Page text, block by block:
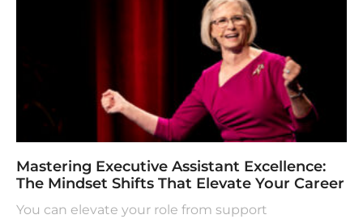
Mastering Executive Assistant Excellence:
The Mindset Shifts That Elevate Your Career
You can elevate your role from support